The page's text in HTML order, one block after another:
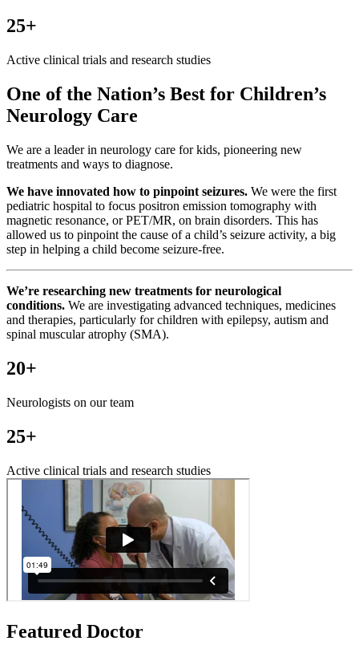
25+
Active clinical trials and research studies
One of the Nation’s Best for Children’s
Neurology Care
We are a leader in neurology care for kids, pioneering new
treatments and ways to diagnose.
We have innovated how to pinpoint seizures. We were the first
pediatric hospital to focus positron emission tomography with
magnetic resonance, or PET/MR, on brain disorders. This has
allowed us to pinpoint the cause of a child’s seizure activity, a big
step in helping a child become seizure-free.
We’re researching new treatments for neurological
conditions. We are investigating advanced techniques, medicines
and therapies, particularly for children with epilepsy, autism and
spinal muscular atrophy (SMA).
20+
Neurologists on our team
25+
Active clinical trials and research studies
Featured Doctor